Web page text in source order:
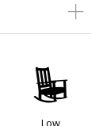
8
Low